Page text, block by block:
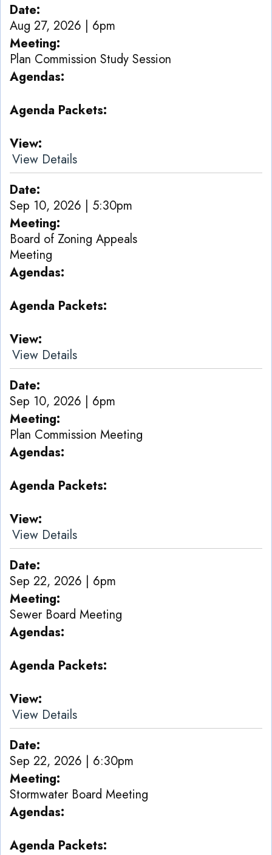
Date
Aug 27, 2026 | 6pm
Meeting
Plan Commission Study Session
Agendas
Agenda Packets
View
View Details
Date
Sep 10, 2026 | 5:30pm
Meeting
Board of Zoning Appeals
Meeting
Agendas
Agenda Packets
View
View Details
Date
Sep 10, 2026 | 6pm
Meeting
Plan Commission Meeting
Agendas
Agenda Packets
View
View Details
Date
Sep 22, 2026 | 6pm
Meeting
Sewer Board Meeting
Agendas
Agenda Packets
View
View Details
Date
Sep 22, 2026 | 6:30pm
Meeting
Stormwater Board Meeting
Agendas
Agenda Packets